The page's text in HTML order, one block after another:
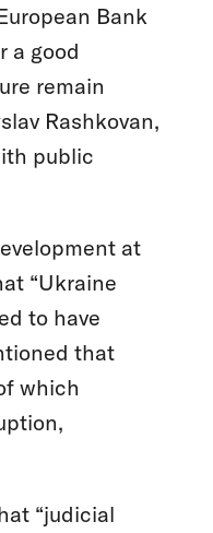
Bank
a good
remain
Rashkovan,
public
at
“Ukraine
to have
that
which
“judicial